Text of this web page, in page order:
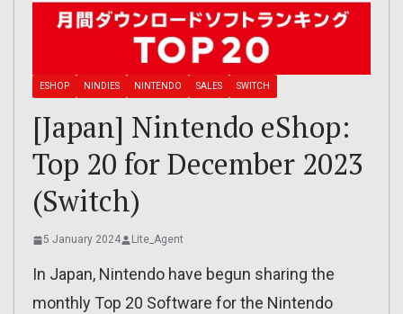
ESHOP NINDIES NINTENDO SALES SWITCH
[Japan] Nintendo eShop:
Top 20 for December 2023
(Switch)
5 January 2024 Lite_Agent
In Japan, Nintendo have begun sharing the
monthly Top 20 Software for the Nintendo